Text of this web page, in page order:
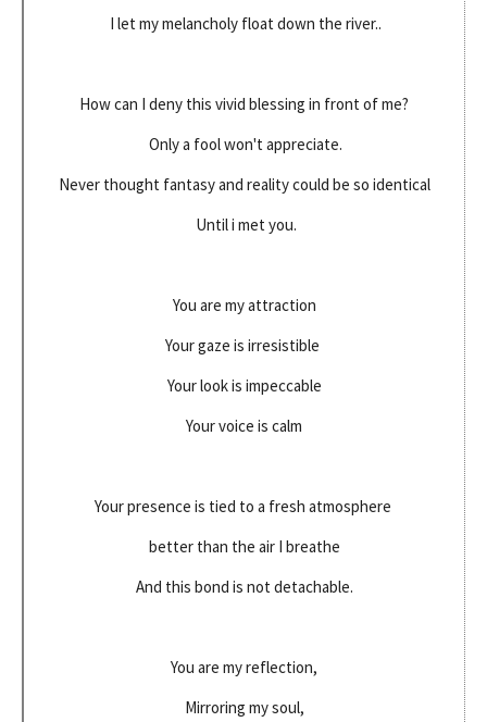
I let my melancholy float down the river..
How can I deny this vivid blessing in front of me?
Only a fool won't appreciate.
Never thought fantasy and reality could be so identical
Until i met you.
You are my attraction
Your gaze is irresistible
Your look is impeccable
Your voice is calm
Your presence is tied to a fresh atmosphere
better than the air I breathe
And this bond is not detachable.
You are my reflection,
Mirroring my soul,